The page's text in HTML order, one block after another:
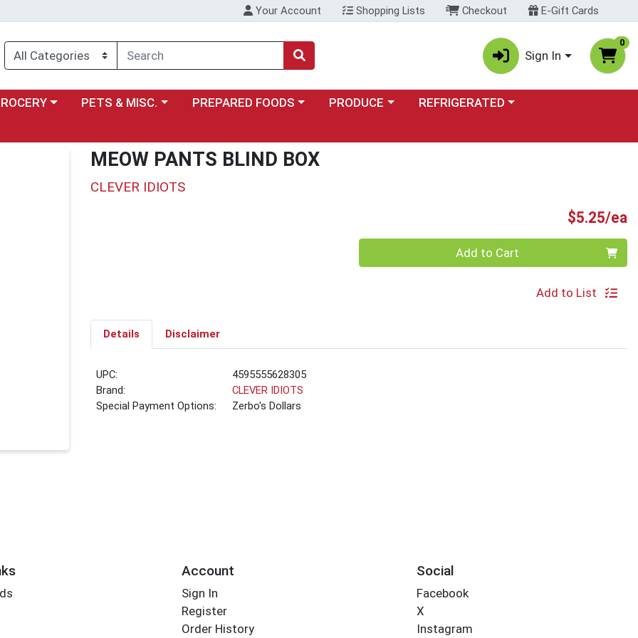
Your Account Shopping Lists Checkout E-Gift Cards
Sign In
0
menua category menuChoose a category menu
PETS & MISC. Choose a category menu
PREPARED FOODS Choose a category menu
PRODUCE Choose a category menu
REFRIGERATED
MEOW PANTS BLIND BOX
CLEVER IDIOTS
$5.25/ea
Add to Cart
Add to List
Details Disclaimer
UPC:
4595555628305
Brand:
CLEVER IDIOTS
Special Payment Options:
Zerbo's Dollars
Account
Sign In
Register
Order History
Social
Facebook
X
Instagram